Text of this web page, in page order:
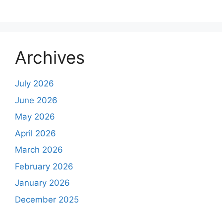
Archives
July 2026
June 2026
May 2026
April 2026
March 2026
February 2026
January 2026
December 2025